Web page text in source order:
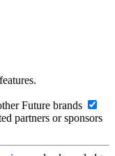
Future brands
partners or sponsors